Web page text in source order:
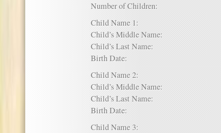
Number of Children:
Child Name 1:
Child’s Middle Name:
Child’s Last Name:
Birth Date:
Child Name 2:
Child’s Middle Name:
Child’s Last Name:
Birth Date:
Child Name 3: